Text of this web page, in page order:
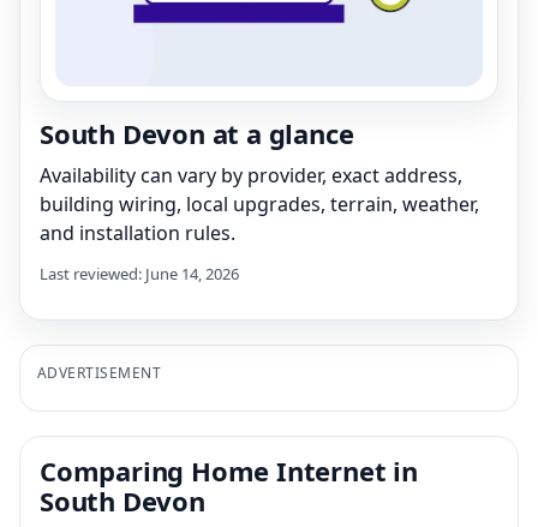
South Devon at a glance
Availability can vary by provider, exact address,
building wiring, local upgrades, terrain, weather,
and installation rules.
Last reviewed: June 14, 2026
ADVERTISEMENT
Comparing Home Internet in
South Devon